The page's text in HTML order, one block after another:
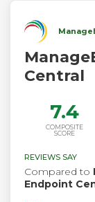
Central
7.4
COMPOSITE
SCORE
REVIEWS SAY
Compared to
Endpoint